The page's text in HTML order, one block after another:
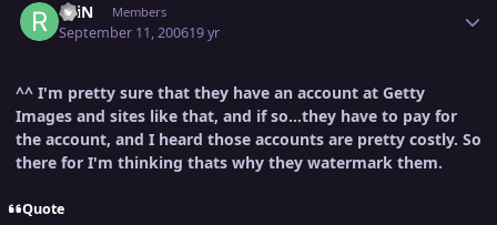
rAiN Members
September 11, 200619 yr
^^ I'm pretty sure that they have an account at Getty
Images and sites like that, and if so...they have to pay for
the account, and I heard those accounts are pretty costly. So
there for I'm thinking thats why they watermark them.
Quote